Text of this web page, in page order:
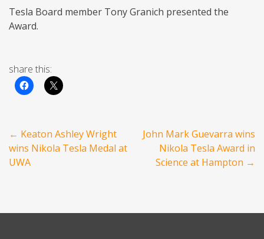
Tesla Board member Tony Granich presented the
Award.
share this:
Post
navigation
← Keaton Ashley Wright
wins Nikola Tesla Medal at
UWA
John Mark Guevarra wins
Nikola Tesla Award in
Science at Hampton →